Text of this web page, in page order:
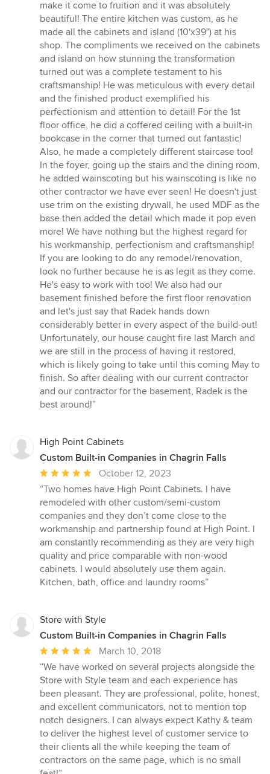
5
stars
make it come to fruition and it was absolutely
beautiful! The entire kitchen was custom, as he
made all the cabinets and island (10'x39") at his
shop. The compliments we received on the cabinets
and island on how stunning the transformation
turned out was a complete testament to his
craftsmanship! He was meticulous with every detail
and the finished product exemplified his
perfectionism and attention to detail! For the 1st
floor office, he did a coffered ceiling with a built-in
bookcase in the corner that turned out fantastic!
Also, he made a completely different staircase too!
In the foyer, going up the stairs and the dining room,
he added wainscoting but his wainscoting is like no
other contractor we have ever seen! He doesn't just
use trim on the existing drywall, he used MDF as the
base then added the detail which made it pop even
more! We have nothing but the highest regard for
his workmanship, perfectionism and craftsmanship!
If you are looking to do any remodel/renovation,
look no further because he is as legit as they come.
He's easy to work with too! We also had our
basement finished before the first floor renovation
and let's just say that Radek hands down
considerably better in every aspect of the build-out!
Unfortunately, our house caught fire last March and
we are still in the process of having it restored,
which is likely going to take until this coming May to
finish. So after dealing with our current contractor
and our contractor for the basement, Radek is the
best around!”
High Point Cabinets
Custom Built-in Companies in Chagrin Falls
Average
rating:
5
out
of
5
stars
October 12, 2023
“Two homes have High Point Cabinets. I have
remodeled with other custom/semi-custom
companies and they don’t come close to the
workmanship and partnership found at High Point. I
am constantly recommending as they are very high
quality and price comparable with non-wood
cabinets. I would absolutely use them again.
Kitchen, bath, office and laundry rooms”
Store with Style
Custom Built-in Companies in Chagrin Falls
Average
rating:
5
out
of
5
stars
March 10, 2018
“We have worked on several projects alongside the
Store with Style team and each experience has
been pleasant. They are professional, polite, honest,
and excellent communicators, not to mention top
notch designers. I can always expect Kathy & team
to deliver the highest level of customer service to
their clients all the while keeping the team of
contractors on the same page, which is no small